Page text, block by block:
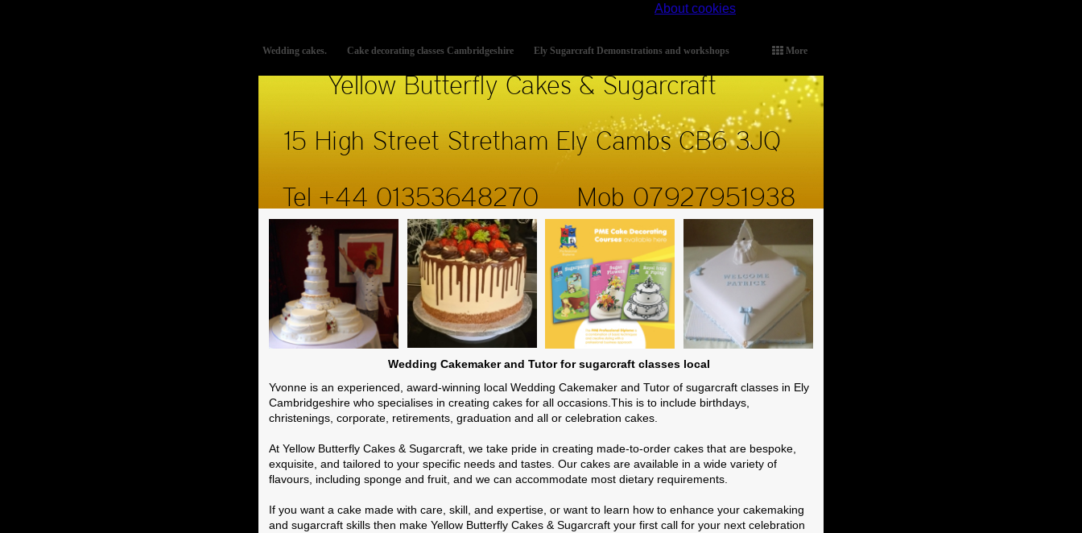
About cookies
More
Wedding cakes. Cake decorating classes Cambridgeshire Ely Sugarcraft Demonstrations and workshops
Wedding Cakemaker and Tutor for sugarcraft classes local
Yvonne is an experienced, award-winning local Wedding Cakemaker and Tutor of sugarcraft classes in Ely
Cambridgeshire who specialises in creating cakes for all occasions.This is to include birthdays,
christenings, corporate, retirements, graduation and all or celebration cakes.
At Yellow Butterfly Cakes & Sugarcraft, we take pride in creating made-to-order cakes that are bespoke,
exquisite, and tailored to your specific needs and tastes. Our cakes are available in a wide variety of
flavours, including sponge and fruit, and we can accommodate most dietary requirements.
If you want a cake made with care, skill, and expertise, or want to learn how to enhance your cakemaking
and sugarcraft skills then make Yellow Butterfly Cakes & Sugarcraft your first call for your next celebration